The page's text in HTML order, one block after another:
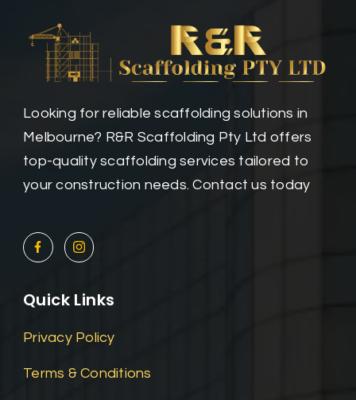
Looking for reliable scaffolding solutions in
Melbourne? R&R Scaffolding Pty Ltd offers
top-quality scaffolding services tailored to
your construction needs. Contact us today
Quick Links
Privacy Policy
Terms & Conditions